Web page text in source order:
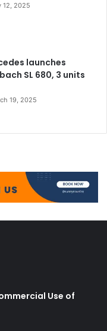
12, 2025
launches
SL 680, 3 units
19, 2025
Use of